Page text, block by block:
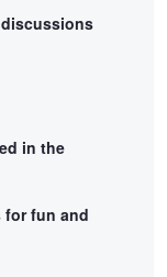
in the
for fun and